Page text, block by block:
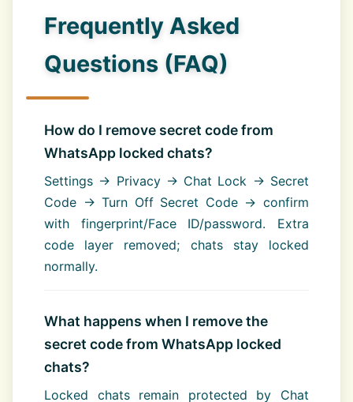
Frequently Asked
Questions (FAQ)
How do I remove secret code from
WhatsApp locked chats?
Settings → Privacy → Chat Lock → Secret
Code → Turn Off Secret Code → confirm
with fingerprint/Face ID/password. Extra
code layer removed; chats stay locked
normally.
What happens when I remove the
secret code from WhatsApp locked
chats?
Locked chats remain protected by Chat